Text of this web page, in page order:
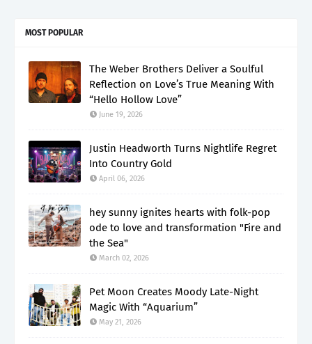
MOST POPULAR
The Weber Brothers Deliver a Soulful
Reflection on Love’s True Meaning With
“Hello Hollow Love”
June 19, 2026
Justin Headworth Turns Nightlife Regret
Into Country Gold
April 06, 2026
hey sunny ignites hearts with folk-pop
ode to love and transformation "Fire and
the Sea"
March 02, 2026
Pet Moon Creates Moody Late-Night
Magic With “Aquarium”
May 21, 2026